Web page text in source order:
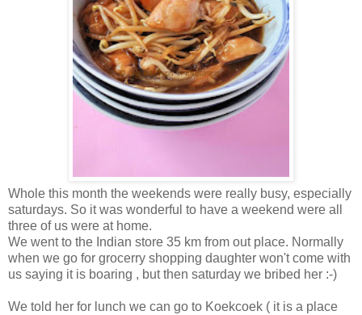
Whole this month the weekends were really busy, especially
saturdays. So it was wonderful to have a weekend were all
three of us were at home.
We went to the Indian store 35 km from out place. Normally
when we go for grocerry shopping daughter won't come with
us saying it is boaring , but then saturday we bribed her :-)
We told her for lunch we can go to Koekcoek ( it is a place